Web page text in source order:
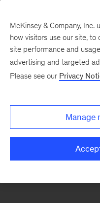
There was a problem loading
McKinsey & Company, Inc.
how visitors use our site,
site performance and
advertising and targeted
Please see our Privacy
Manage